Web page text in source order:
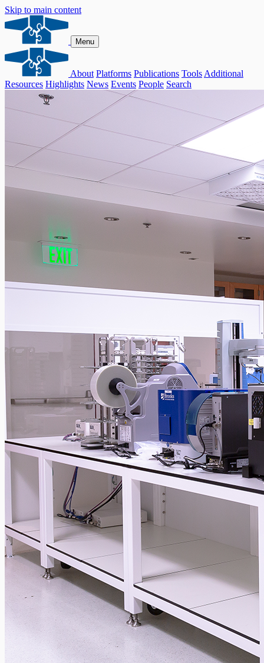
Skip to main content
Menu
About Platforms Publications Tools Additional
Resources Highlights News Events People Search